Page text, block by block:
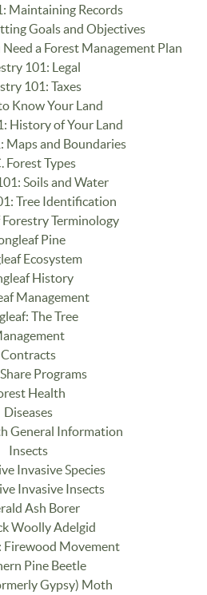
Maintaining Records
Goals and Objectives
a Forest Management Plan
101: Legal
101: Taxes
Know Your Land
History of Your Land
Maps and Boundaries
Forest Types
Soils and Water
Tree Identification
Terminology
Pine
Ecosystem
History
Management
The Tree
Contracts
Programs
Health
Diseases
General Information
Insects
Invasive Species
Invasive Insects
Ash Borer
Woolly Adelgid
Firewood Movement
Pine Beetle
Gypsy) Moth